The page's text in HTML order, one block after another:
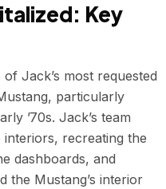
Key
of Jack’s most requested
particularly
’70s. Jack’s team
recreating the
dashboards, and
the Mustang’s interior